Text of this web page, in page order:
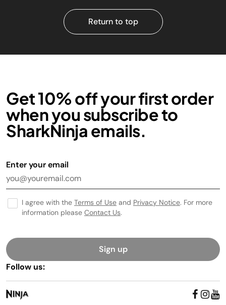
Return to top
Get 10% off your first order
when you subscribe to
SharkNinja emails.
Enter your email
I agree with the Terms of Use and Privacy Notice. For more
information please Contact Us.
Sign up
Follow us: